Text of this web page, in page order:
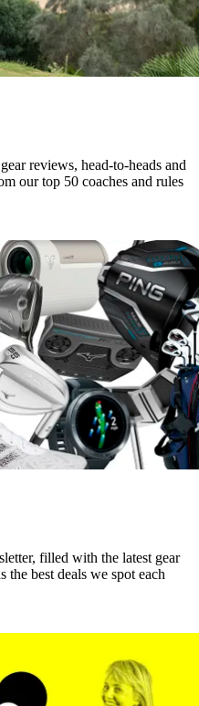
reviews, head-to-heads and
our top 50 coaches and rules
filled with the latest gear
the best deals we spot each